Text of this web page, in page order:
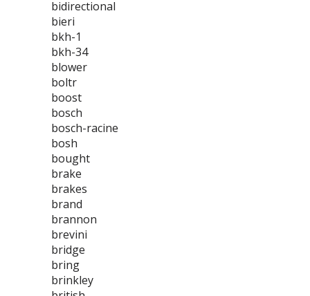
bidirectional
bieri
bkh-1
bkh-34
blower
boltr
boost
bosch
bosch-racine
bosh
bought
brake
brakes
brand
brannon
brevini
bridge
bring
brinkley